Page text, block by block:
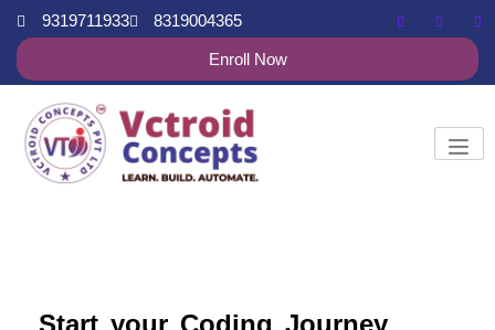
9319711933 8319004365
Enroll Now